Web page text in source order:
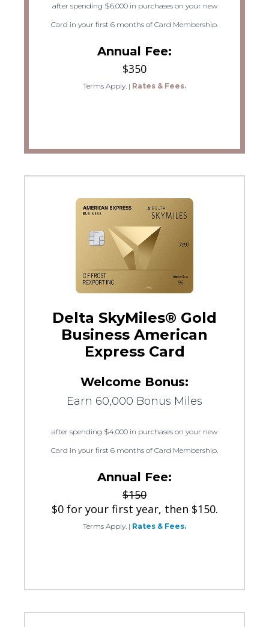
after spending $6,000 in purchases on your new
Card in your first 6 months of Card Membership.
Annual Fee:
$350
Terms Apply. | Rates & Fees.
Delta SkyMiles® Gold
Business American
Express Card
Welcome Bonus:
Earn 60,000 Bonus Miles
after spending $4,000 in purchases on your new
Card in your first 6 months of Card Membership.
Annual Fee:
$150
$0 for your first year, then $150.
Terms Apply. | Rates & Fees.